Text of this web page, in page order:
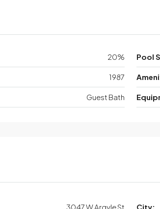
20% Pool
1987
Guest Bath
3047 W Argyle St City: